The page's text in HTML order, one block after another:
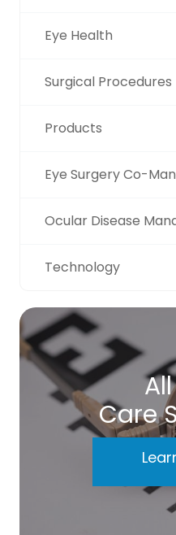
Eye Health
Surgical Procedures
Products
Eye Surgery Co-
Ocular Disease
Technology
Care